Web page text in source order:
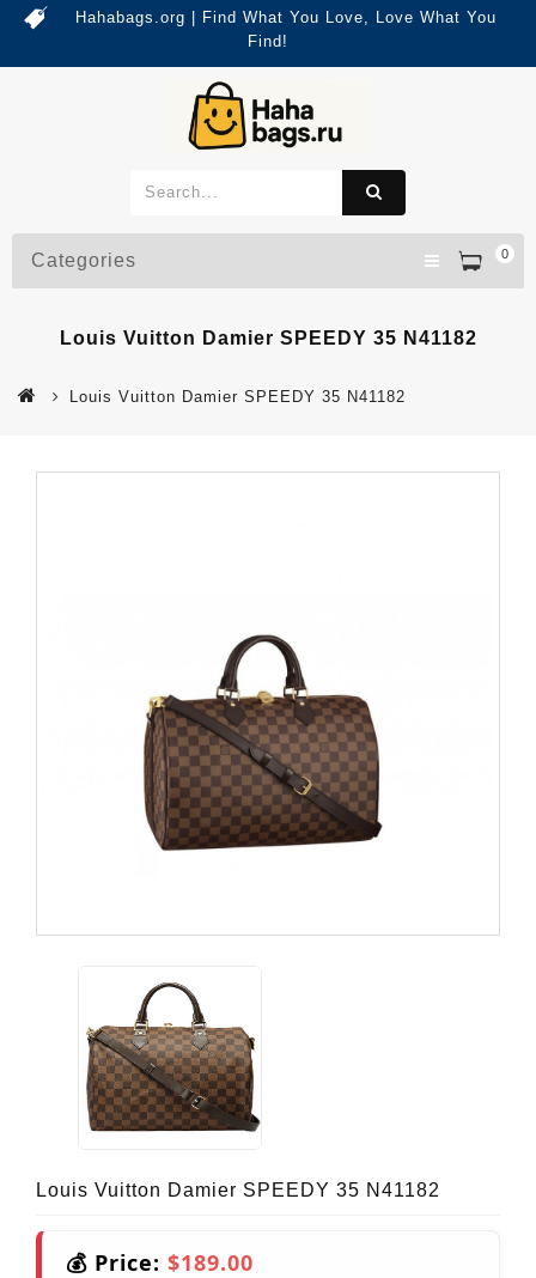
Hahabags.org | Find What You Love, Love What You
Find!
0
Categories
Louis Vuitton Damier SPEEDY 35 N41182
Louis Vuitton Damier SPEEDY 35 N41182
Louis Vuitton Damier SPEEDY 35 N41182
💰 Price: $189.00